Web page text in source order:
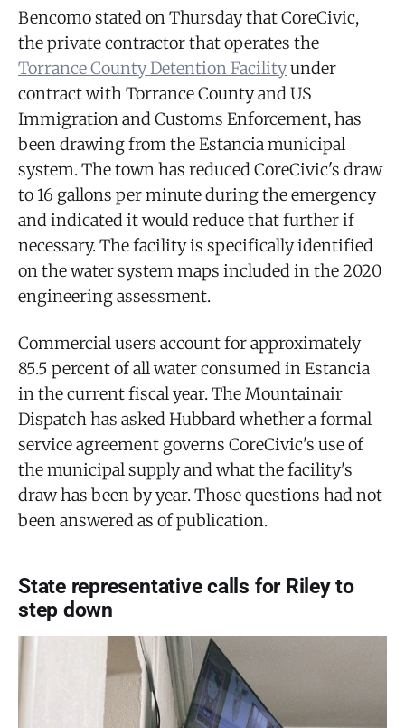
Bencomo stated on Thursday that CoreCivic,
the private contractor that operates the
Torrance County Detention Facilityunder
contract with Torrance County and US
Immigration and Customs Enforcement, has
been drawing from the Estancia municipal
system. The town has reduced CoreCivic's draw
to 16 gallons per minute during the emergency
and indicated it would reduce that further if
necessary. The facility is specifically identified
on the water system maps included in the 2020
engineering assessment.
Commercial users account for approximately
85.5 percent of all water consumed in Estancia
in the current fiscal year. The Mountainair
Dispatch has asked Hubbard whether a formal
service agreement governs CoreCivic's use of
the municipal supply and what the facility's
draw has been by year. Those questions had not
been answered as of publication.
State representative calls for Riley to
step down